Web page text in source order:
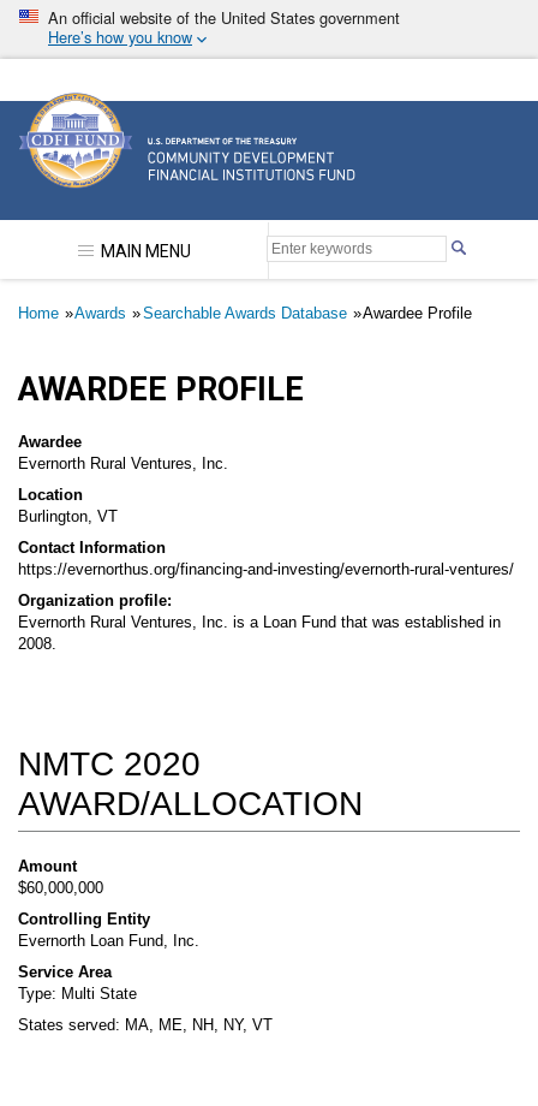
Skip
main
An official website of the United States government
Here’s how you know
Community Development Financial Institutions
MAIN MENU
Breadcrumb
Home Awards Searchable Awards Database Awardee Profile
AWARDEE PROFILE
Awardee
Evernorth Rural Ventures, Inc.
Location
Burlington, VT
Contact Information
https://evernorthus.org/financing-and-investing/evernorth-rural-ventures/
Organization profile:
Evernorth Rural Ventures, Inc. is a Loan Fund that was established in
2008.
NMTC 2020
AWARD/ALLOCATION
Amount
$60,000,000
Controlling Entity
Evernorth Loan Fund, Inc.
Service Area
Type: Multi State
States served: MA, ME, NH, NY, VT